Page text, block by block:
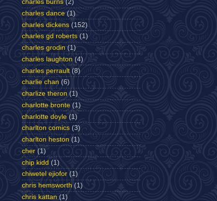
charles burns (2)
charles dance (1)
charles dickens (152)
charles gd roberts (1)
charles grodin (1)
charles laughton (4)
charles perrault (8)
charlie chan (6)
charlize theron (1)
charlotte bronte (1)
charlotte doyle (1)
charlton comics (3)
charlton heston (1)
cher (1)
chip kidd (1)
chiwetel ejiofor (1)
chris hemsworth (1)
chris kattan (1)